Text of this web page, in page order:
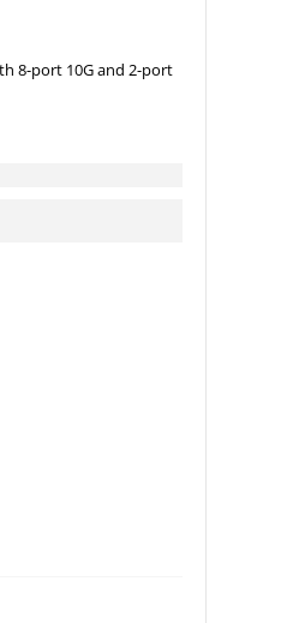
8-port 10G and 2-port